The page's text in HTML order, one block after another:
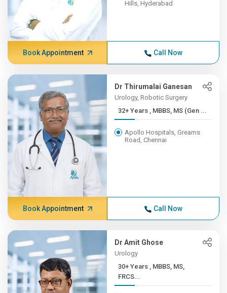
Hills, Hyderabad
Book Appointment Call Now
Dr Thirumalai Ganesan
Urology, Robotic Surgery
32+ Years , MBBS, MS (Gen ...
Apollo Hospitals, Greams
Road, Chennai
Book Appointment Call Now
Dr Amit Ghose
Urology
30+ Years , MBBS, MS,
FRCS...